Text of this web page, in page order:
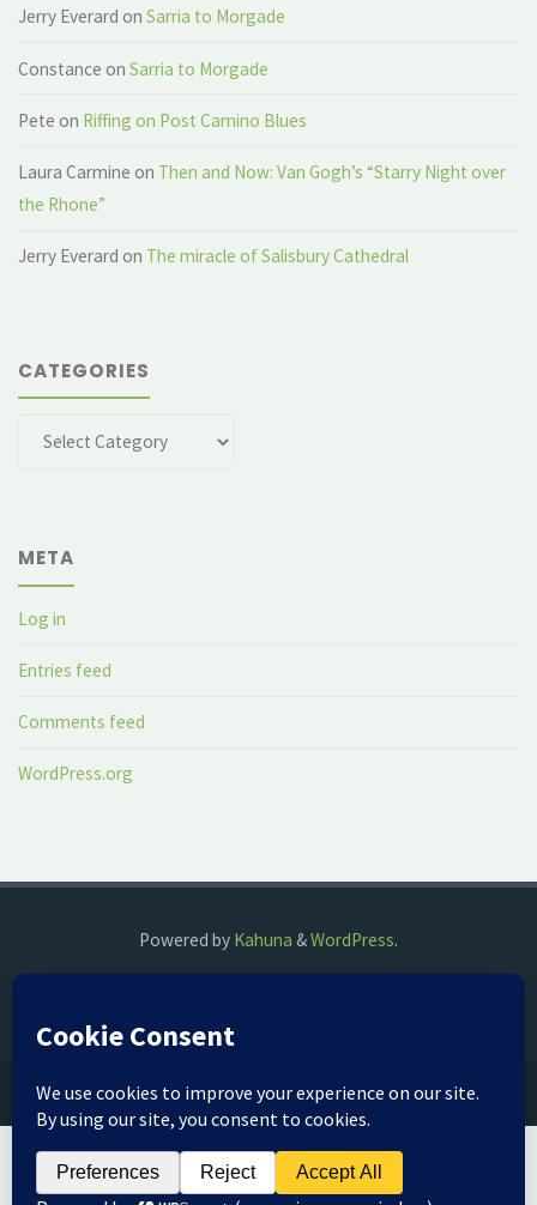
Jerry Everard onSarria to Morgade
Constance onSarria to Morgade
Pete on Riffing on Post Camino Blues
Laura Carmine on Then and Now: Van Gogh’s “Starry Night over
the Rhone”
Jerry Everard on The miracle of Salisbury Cathedral
CATEGORIES
Categories
META
Log in
Entries feed
Comments feed
WordPress.org
Powered by Kahuna &WordPress.